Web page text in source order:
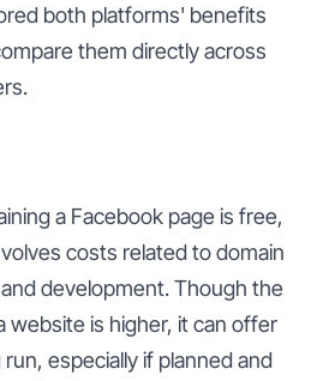
both platforms' benefits
them directly across
a Facebook page is free,
costs related to domain
development. Though the
website is higher, it can offer
especially if planned and